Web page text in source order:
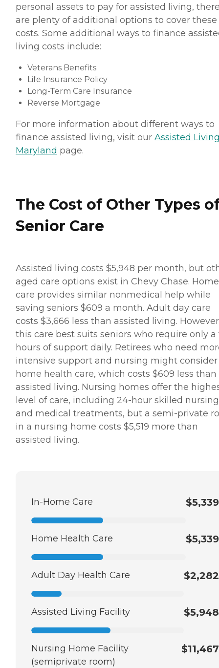
personal assets to pay for assisted living,
are plenty of additional options to cover these
costs. Some additional ways to finance
living costs include:
Veterans Benefits
Life Insurance Policy
Long-Term Care Insurance
Reverse Mortgage
For more information about different ways to
finance assisted living, visit our Assisted
Maryland page.
The Cost of Other Types
Senior Care
Assisted living costs $5,948 per month, but
aged care options exist in Chevy Chase. Home
care provides similar nonmedical help while
saving seniors $609 a month. Adult day care
costs $3,666 less than assisted living.
this care best suits seniors who require only a
hours of support daily. Retirees who need
intensive support and nursing might consider
home health care, which costs $609 less than
assisted living. Nursing homes offer the
level of care, including 24-hour skilled nursing
and medical treatments, but a semi-private
in a nursing home costs $5,519 more than
assisted living.
In-Home Care $5,339
Home Health Care $5,339
Adult Day Health Care $2,282
Assisted Living Facility $5,948
Nursing Home Facility
(semiprivate room)
$11,467